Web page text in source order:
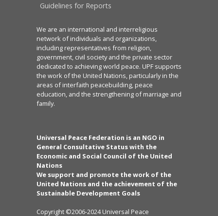
Guidelines for Reports
We are an international and interreligious
network of individuals and organizations,
including representatives from religion,
government, civil society and the private sector
dedicated to achieving world peace. UPF supports
the work of the United Nations, particularly in the
areas of interfaith peacebuilding, peace
education, and the strengthening of marriage and
family.
Universal Peace Federation is an NGO in
General Consultative Status with the
Economic and Social Council of the United
Nations
We support and promote the work of the
United Nations and the achievement of the
Sustainable Development Goals
Copyright ©2006-2024 Universal Peace